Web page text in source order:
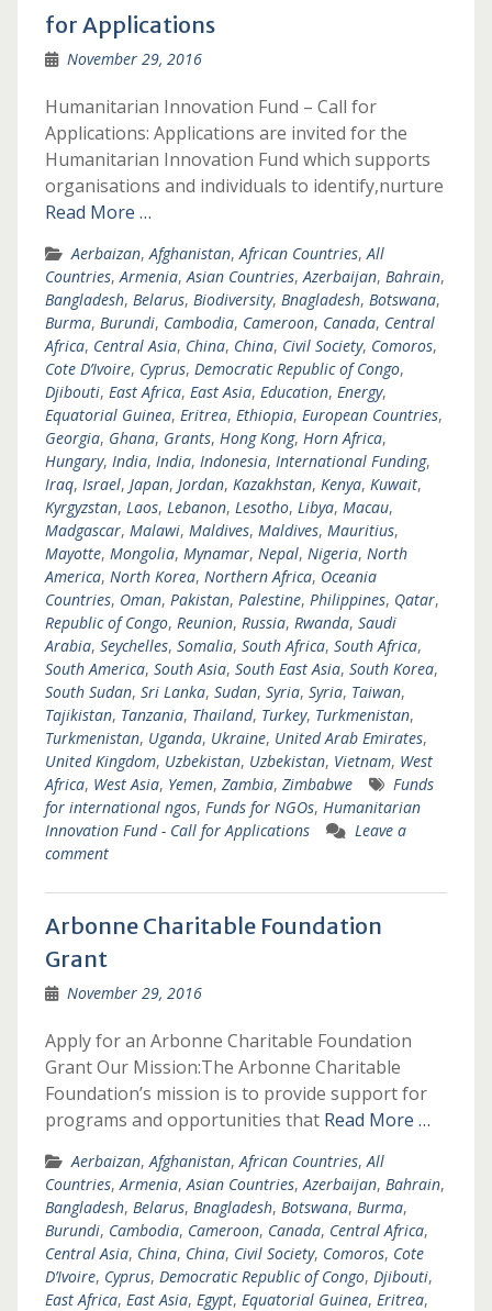
for Applications
November 29, 2016
Humanitarian Innovation Fund – Call for
Applications: Applications are invited for the
Humanitarian Innovation Fund which supports
organisations and individuals to identify,nurture
Read More …
Aerbaizan,Afghanistan,African Countries,All
Countries,Armenia,Asian Countries,Azerbaijan, Bahrain,
Bangladesh, Belarus, Biodiversity, Bnagladesh, Botswana,
Burma, Burundi, Cambodia, Cameroon, Canada, Central
Africa, Central Asia, China, China, Civil Society, Comoros,
Cote D’Ivoire, Cyprus, Democratic Republic of Congo,
Djibouti, East Africa, East Asia, Education, Energy,
Equatorial Guinea, Eritrea, Ethiopia, European Countries,
Georgia, Ghana, Grants, Hong Kong, Horn Africa,
Hungary, India, India, Indonesia, International Funding,
Iraq, Israel, Japan, Jordan, Kazakhstan, Kenya, Kuwait,
Kyrgyzstan, Laos, Lebanon, Lesotho, Libya, Macau,
Madgascar, Malawi, Maldives, Maldives, Mauritius,
Mayotte, Mongolia, Mynamar, Nepal, Nigeria, North
America, North Korea, Northern Africa, Oceania
Countries, Oman, Pakistan, Palestine, Philippines, Qatar,
Republic of Congo, Reunion, Russia, Rwanda, Saudi
Arabia, Seychelles, Somalia, South Africa, South Africa,
South America, South Asia, South East Asia, South Korea,
South Sudan, Sri Lanka, Sudan, Syria, Syria, Taiwan,
Tajikistan, Tanzania, Thailand, Turkey, Turkmenistan,
Turkmenistan, Uganda, Ukraine, United Arab Emirates,
United Kingdom, Uzbekistan, Uzbekistan, Vietnam, West
Africa, West Asia, Yemen, Zambia, Zimbabwe
Funds
for international ngos, Funds for NGOs, Humanitarian
Innovation Fund - Call for Applications
Leave a
comment
Arbonne Charitable Foundation
Grant
November 29, 2016
Apply for an Arbonne Charitable Foundation
Grant Our Mission:The Arbonne Charitable
Foundation’s mission is to provide support for
programs and opportunities that Read More …
Aerbaizan,Afghanistan,African Countries,All
Countries,Armenia,Asian Countries,Azerbaijan, Bahrain,
Bangladesh, Belarus, Bnagladesh, Botswana, Burma,
Burundi, Cambodia, Cameroon, Canada, Central Africa,
Central Asia, China, China, Civil Society, Comoros, Cote
D’Ivoire, Cyprus, Democratic Republic of Congo, Djibouti,
East Africa, East Asia, Egypt, Equatorial Guinea, Eritrea,